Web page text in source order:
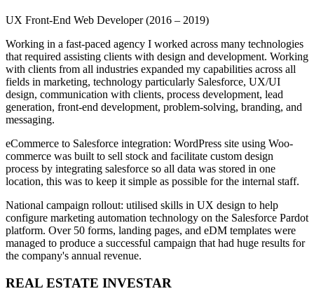
UX Front-End Web Developer(2016 – 2019)
Working in a fast-paced agency I worked across many technologies
that required assisting clients with design and development. Working
with clients from all industries expanded my capabilities across all
fields in marketing, technology particularly Salesforce, UX/UI
design, communication with clients, process development, lead
generation, front-end development, problem-solving, branding, and
messaging.
eCommerce to Salesforce integration: WordPress site using Woo-
commerce was built to sell stock and facilitate custom design
process by integrating salesforce so all data was stored in one
location, this was to keep it simple as possible for the internal staff.
National campaign rollout: utilised skills in UX design to help
configure marketing automation technology on the Salesforce Pardot
platform. Over 50 forms, landing pages, and eDM templates were
managed to produce a successful campaign that had huge results for
the company's annual revenue.
REAL ESTATE INVESTAR